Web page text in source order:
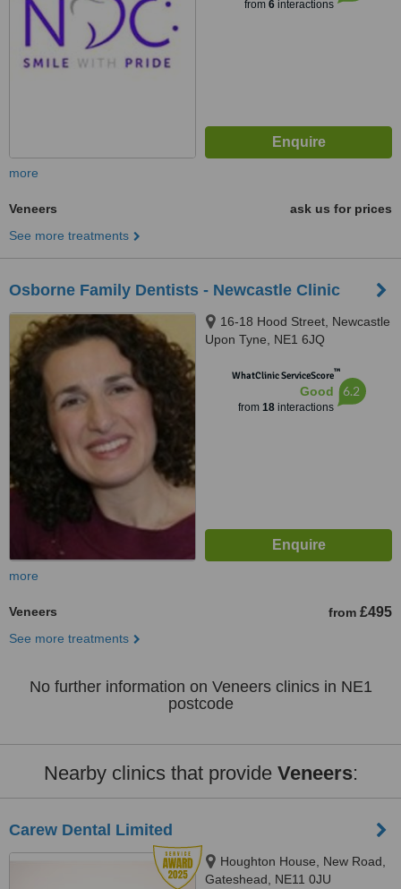
from 6interactions
more
Veneers
ask us for prices
See more treatments
Osborne Family Dentists - Newcastle Clinic
16-18 Hood Street, Newcastle
Upon Tyne, NE1 6JQ
WhatClinic ServiceScore™
Good
from 18interactions
6.2
more
Veneers from £495
See more treatments
No further information on Veneers clinics in NE1
postcode
Nearby clinics that provide Veneers:
Carew Dental Limited
Houghton House, New Road,
Gateshead, NE11 0JU